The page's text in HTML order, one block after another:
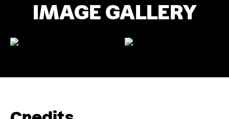
IMAGE GALLERY